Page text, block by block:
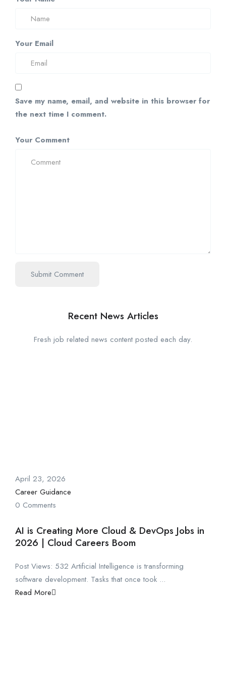
Your Email
Save my name, email, and website in this browser for
the next time I comment.
Your Comment
Recent News Articles
Fresh job related news content posted each day.
April 23, 2026
Career Guidance
0 Comments
AI is Creating More Cloud & DevOps Jobs in
2026 | Cloud Careers Boom
Post Views: 532 Artificial Intelligence is transforming
software development. Tasks that once took ...
Read More